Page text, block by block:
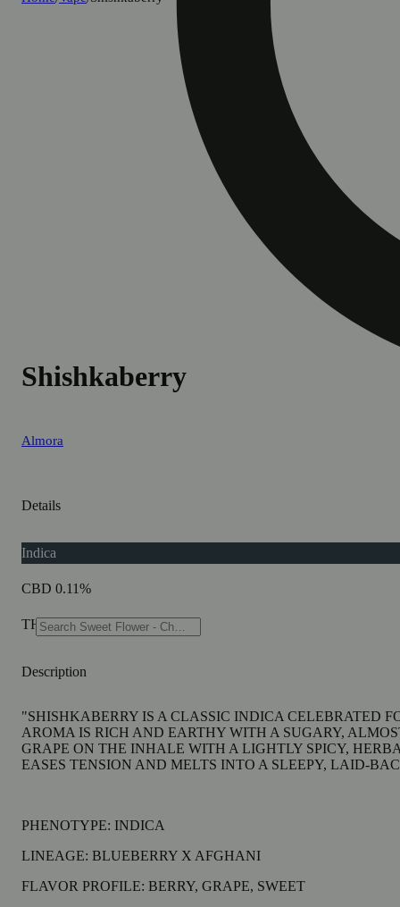
Shishkaberry
Almora
Details
Indica
CBD 0.11%
THC 81.1%
Description
"SHISHKABERRY IS A CLASSIC INDICA CELEBRATED
AROMA IS RICH AND EARTHY WITH A SUGARY,
GRAPE ON THE INHALE WITH A LIGHTLY SPICY,
EASES TENSION AND MELTS INTO A SLEEPY, LAID-
PHENOTYPE: INDICA
LINEAGE: BLUEBERRY X AFGHANI
FLAVOR PROFILE: BERRY, GRAPE, SWEET